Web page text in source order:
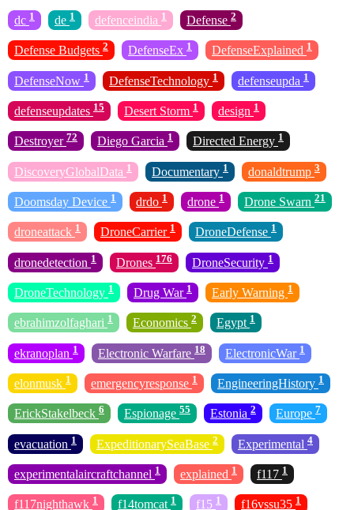
dc 1 de 1 defenceindia 1 Defense 2
Defense Budgets 2 DefenseEx 1 DefenseExplained 1
DefenseNow 1 DefenseTechnology 1 defenseupda 1
defenseupdates 15 Desert Storm 1 design 1
Destroyer 72 Diego Garcia 1 Directed Energy 1
DiscoveryGlobalData 1 Documentary 1 donaldtrump 3
Doomsday Device 1 drdo 1 drone 1 Drone Swarn 21
droneattack 1 DroneCarrier 1 DroneDefense 1
dronedetection 1 Drones 176 DroneSecurity 1
DroneTechnology 1 Drug War 1 Early Warning 1
ebrahimzolfaghari 1 Economics 2 Egypt 1
ekranoplan 1 Electronic Warfare 18 ElectronicWar 1
elonmusk 1 emergencyresponse 1 EngineeringHistory 1
ErickStakelbeck 6 Espionage 55 Estonia 2 Europe 7
evacuation 1 ExpeditionarySeaBase 2 Experimental 4
experimentalaircraftchannel 1 explained 1 f117 1
f117nighthawk 1 f14tomcat 1 f15 1 f16vssu35 1